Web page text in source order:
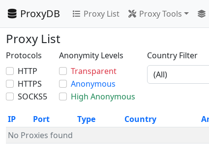
ProxyDB Proxy List Proxy Tools
Proxy List
Protocols
HTTP
HTTPS
SOCKS5
Anonymity Levels
Transparent
Anonymous
High Anonymous
Country Filter
IP Port Type Country
No Proxies found